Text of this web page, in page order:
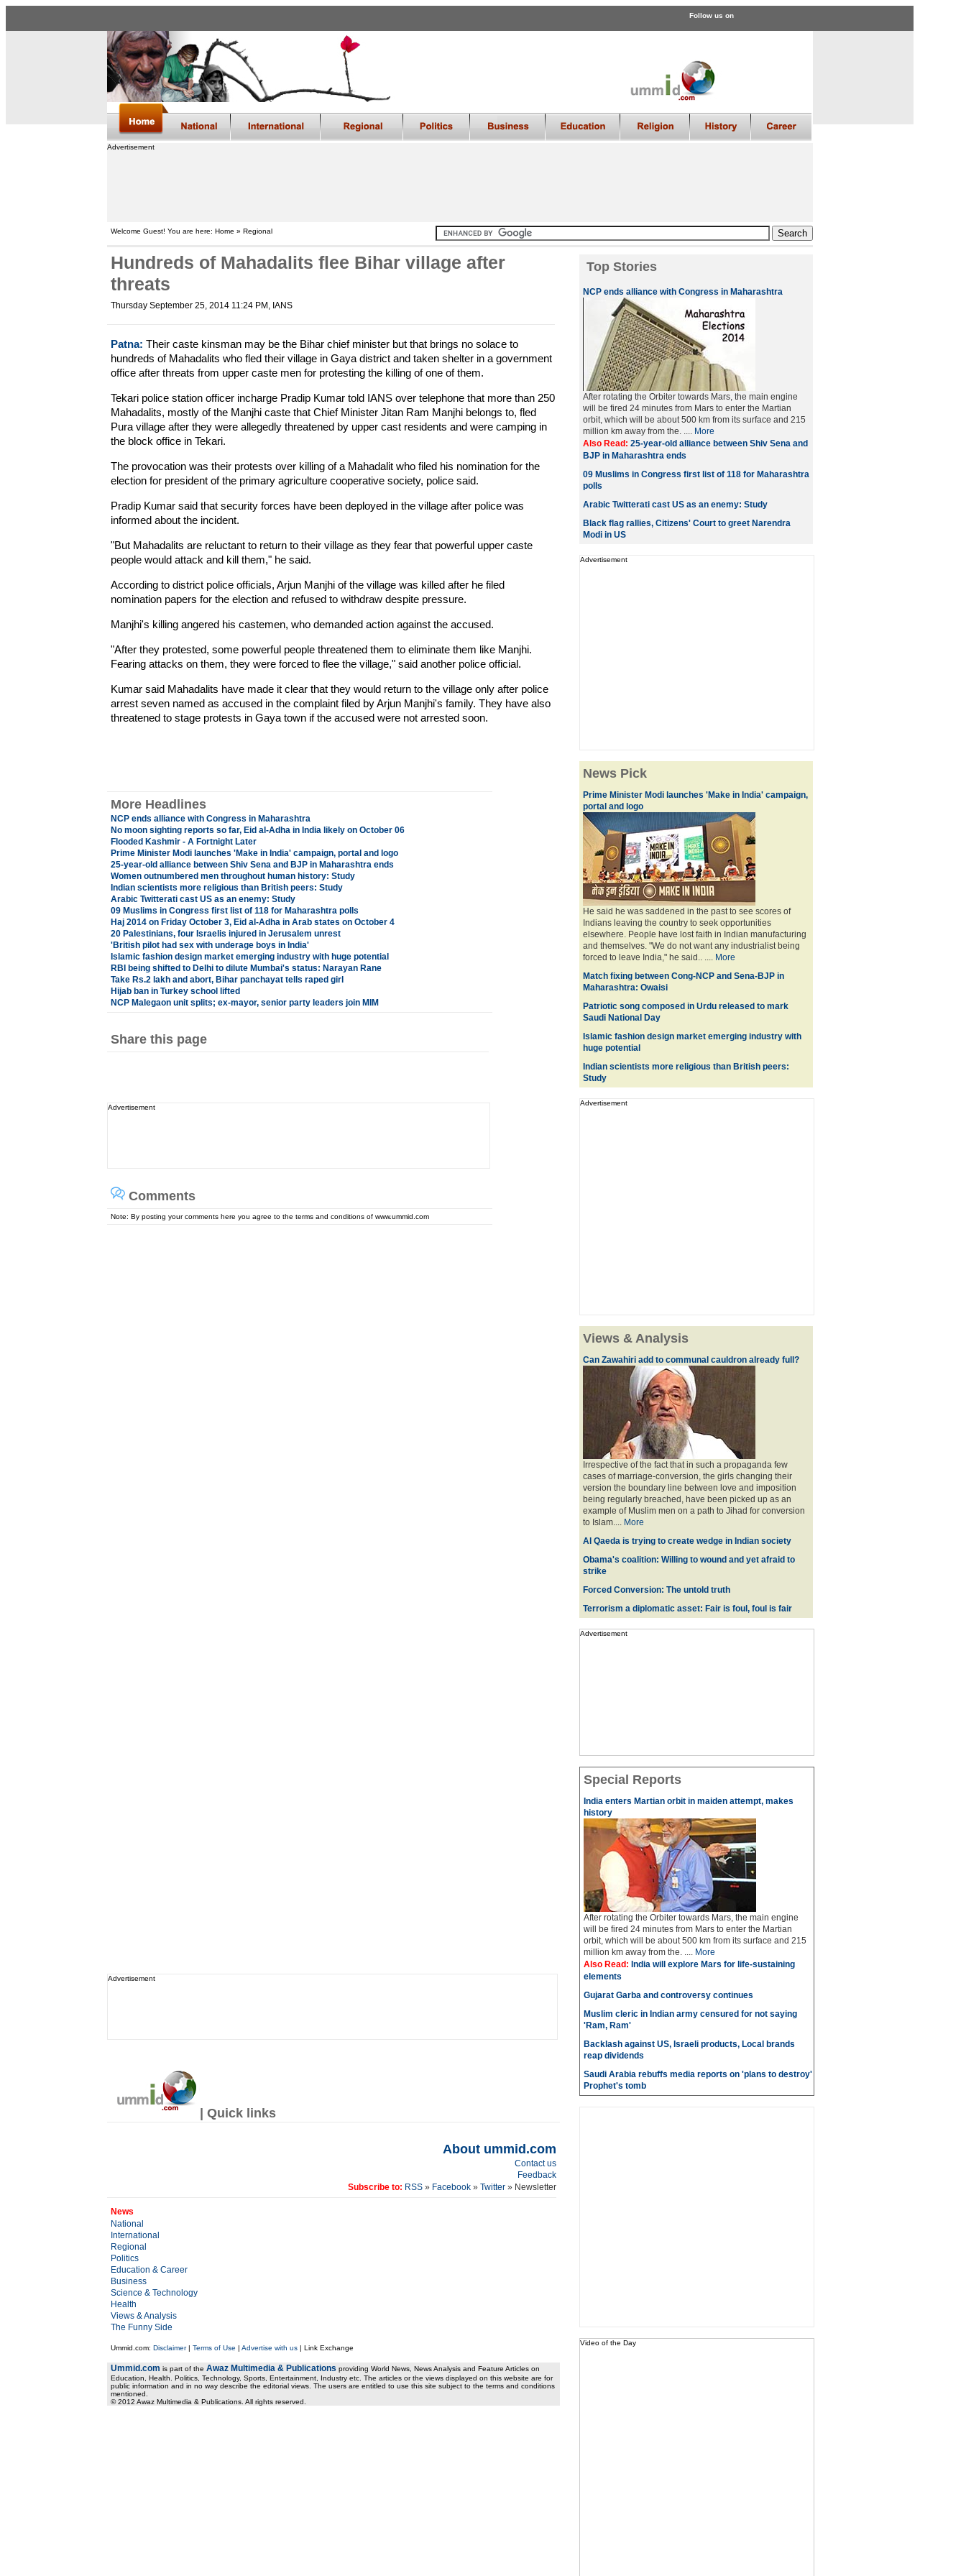
Follow us on
Advertisement
Welcome Guest! You are here: Home » Regional
Hundreds of Mahadalits flee Bihar village after
threats
Thursday September 25, 2014 11:24 PM , IANS
Patna: Their caste kinsman may be the Bihar chief minister but that brings no solace to
hundreds of Mahadalits who fled their village in Gaya district and taken shelter in a government
office after threats from upper caste men for protesting the killing of one of them.
Tekari police station officer incharge Pradip Kumar told IANS over telephone that more than 250
Mahadalits, mostly of the Manjhi caste that Chief Minister Jitan Ram Manjhi belongs to, fled
Pura village after they were allegedly threatened by upper cast residents and were camping in
the block office in Tekari.
The provocation was their protests over killing of a Mahadalit who filed his nomination for the
election for president of the primary agriculture cooperative society, police said.
Pradip Kumar said that security forces have been deployed in the village after police was
informed about the incident.
"But Mahadalits are reluctant to return to their village as they fear that powerful upper caste
people would attack and kill them," he said.
According to district police officials, Arjun Manjhi of the village was killed after he filed
nomination papers for the election and refused to withdraw despite pressure.
Manjhi's killing angered his castemen, who demanded action against the accused.
"After they protested, some powerful people threatened them to eliminate them like Manjhi.
Fearing attacks on them, they were forced to flee the village," said another police official.
Kumar said Mahadalits have made it clear that they would return to the village only after police
arrest seven named as accused in the complaint filed by Arjun Manjhi's family. They have also
threatened to stage protests in Gaya town if the accused were not arrested soon.
More Headlines
NCP ends alliance with Congress in Maharashtra
No moon sighting reports so far, Eid al-Adha in India likely on October 06
Flooded Kashmir - A Fortnight Later
Prime Minister Modi launches 'Make in India' campaign, portal and logo
25-year-old alliance between Shiv Sena and BJP in Maharashtra ends
Women outnumbered men throughout human history: Study
Indian scientists more religious than British peers: Study
Arabic Twitterati cast US as an enemy: Study
09 Muslims in Congress first list of 118 for Maharashtra polls
Haj 2014 on Friday October 3, Eid al-Adha in Arab states on October 4
20 Palestinians, four Israelis injured in Jerusalem unrest
'British pilot had sex with underage boys in India'
Islamic fashion design market emerging industry with huge potential
RBI being shifted to Delhi to dilute Mumbai's status: Narayan Rane
Take Rs.2 lakh and abort, Bihar panchayat tells raped girl
Hijab ban in Turkey school lifted
NCP Malegaon unit splits; ex-mayor, senior party leaders join MIM
Share this page
Advertisement
Comments
Note: By posting your comments here you agree to the terms and conditions of www.ummid.com
Advertisement
| Quick links
About ummid.com
Contact us
Feedback
Subscribe to: RSS» Facebook» Twitter » Newsletter
News
National
International
Regional
Politics
Education & Career
Business
Science & Technology
Health
Views & Analysis
The Funny Side
Ummid.com: Disclaimer| Terms of Use | Advertise with us| Link Exchange
Ummid.com is part of the Awaz Multimedia & Publications providing World News, News Analysis and Feature Articles on
Education, Health. Politics, Technology, Sports, Entertainment, Industry etc. The articles or the views displayed on this website are for
public information and in no way describe the editorial views. The users are entitled to use this site subject to the terms and conditions
mentioned.
© 2012 Awaz Multimedia & Publications. All rights reserved.
Top Stories
NCP ends alliance with Congress in Maharashtra
After rotating the Orbiter towards Mars, the main engine
will be fired 24 minutes from Mars to enter the Martian
orbit, which will be about 500 km from its surface and 215
million km away from the. .... More
Also Read: 25-year-old alliance between Shiv Sena and
BJP in Maharashtra ends
09 Muslims in Congress first list of 118 for Maharashtra
polls
Arabic Twitterati cast US as an enemy: Study
Black flag rallies, Citizens' Court to greet Narendra
Modi in US
Advertisement
News Pick
Prime Minister Modi launches 'Make in India' campaign,
portal and logo
He said he was saddened in the past to see scores of
Indians leaving the country to seek opportunities
elsewhere. People have lost faith in Indian manufacturing
and themselves. "We do not want any industrialist being
forced to leave India," he said.. .... More
Match fixing between Cong-NCP and Sena-BJP in
Maharashtra: Owaisi
Patriotic song composed in Urdu released to mark
Saudi National Day
Islamic fashion design market emerging industry with
huge potential
Indian scientists more religious than British peers:
Study
Advertisement
Views & Analysis
Can Zawahiri add to communal cauldron already full?
Irrespective of the fact that in such a propaganda few
cases of marriage-conversion, the girls changing their
version the boundary line between love and imposition
being regularly breached, have been picked up as an
example of Muslim men on a path to Jihad for conversion
to Islam.... More
Al Qaeda is trying to create wedge in Indian society
Obama's coalition: Willing to wound and yet afraid to
strike
Forced Conversion: The untold truth
Terrorism a diplomatic asset: Fair is foul, foul is fair
Advertisement
Special Reports
India enters Martian orbit in maiden attempt, makes
history
After rotating the Orbiter towards Mars, the main engine
will be fired 24 minutes from Mars to enter the Martian
orbit, which will be about 500 km from its surface and 215
million km away from the. .... More
Also Read: India will explore Mars for life-sustaining
elements
Gujarat Garba and controversy continues
Muslim cleric in Indian army censured for not saying
'Ram, Ram'
Backlash against US, Israeli products, Local brands
reap dividends
Saudi Arabia rebuffs media reports on 'plans to destroy'
Prophet's tomb
Video of the Day